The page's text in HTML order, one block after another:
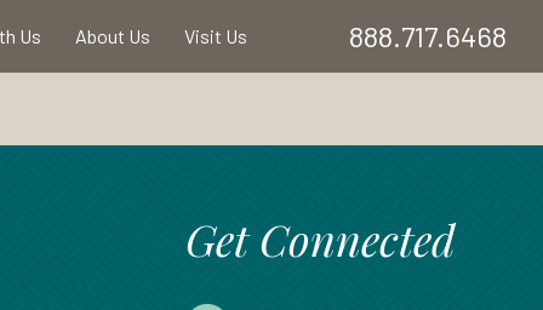
Us About Us Visit Us 888.717.6468
Get Connected